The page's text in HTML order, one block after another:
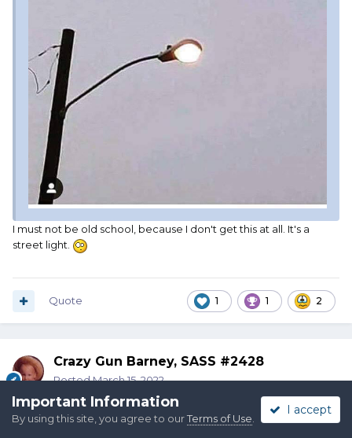
I must not be old school, because I don't get this at all. It's a
street light.
1 1 2
Quote
Crazy Gun Barney, SASS #2428
PostedMarch 15, 2022
On 3/15/2022 at 4:18 PM, Alposaid:
Important Information
By using this site, you agree to ourTerms of Use
I accept